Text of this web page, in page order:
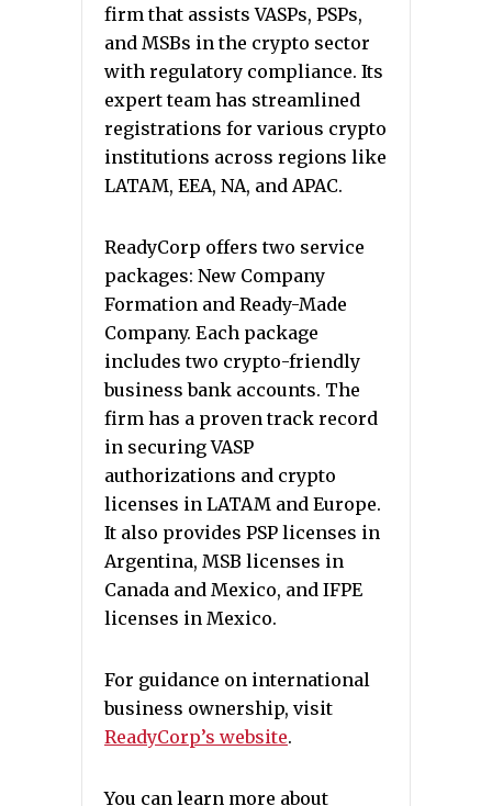
firm that assists VASPs, PSPs,
and MSBs in the crypto sector
with regulatory compliance. Its
expert team has streamlined
registrations for various crypto
institutions across regions like
LATAM, EEA, NA, and APAC.
ReadyCorp offers two service
packages: New Company
Formation and Ready-Made
Company. Each package
includes two crypto-friendly
business bank accounts. The
firm has a proven track record
in securing VASP
authorizations and crypto
licenses in LATAM and Europe.
It also provides PSP licenses in
Argentina, MSB licenses in
Canada and Mexico, and IFPE
licenses in Mexico.
For guidance on international
business ownership, visit
ReadyCorp’s website.
You can learn more about